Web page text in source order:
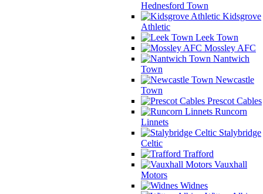
Hednesford Town
Kidsgrove
Athletic
Leek Town
Mossley AFC
Nantwich
Town
Newcastle
Town
Prescot Cables
Runcorn
Linnets
Stalybridge
Celtic
Trafford
Vauxhall
Motors
Widnes